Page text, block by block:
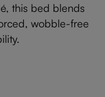
this bed blends
wobble-free